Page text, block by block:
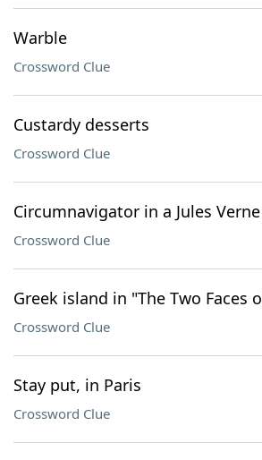
Warble
Crossword Clue
Custardy desserts
Crossword Clue
Circumnavigator in a Jules
Crossword Clue
Greek island in "The Two Faces
Crossword Clue
Stay put, in Paris
Crossword Clue